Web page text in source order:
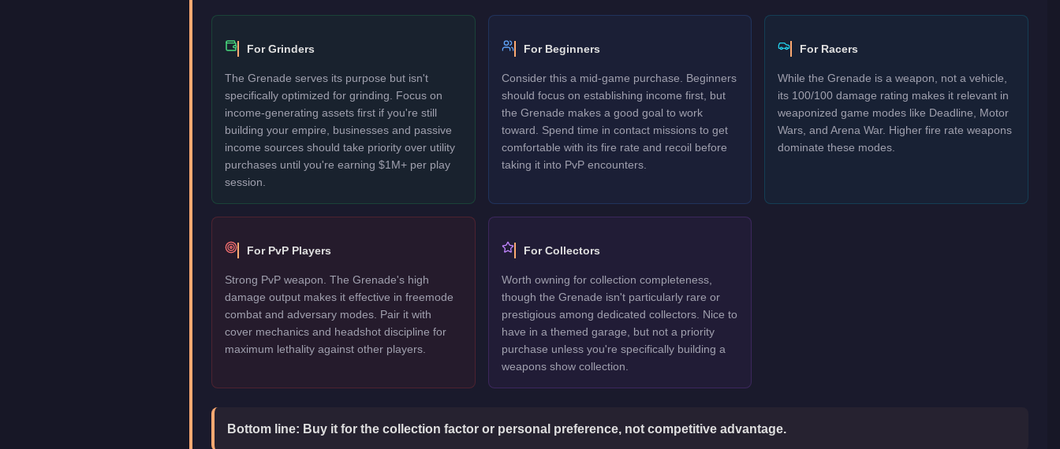
For Grinders
The Grenade serves its purpose but isn't
specifically optimized for grinding. Focus on
income-generating assets first if you're still
building your empire, businesses and passive
income sources should take priority over utility
purchases until you're earning $1M+ per play
session.
For Beginners
Consider this a mid-game purchase. Beginners
should focus on establishing income first, but
the Grenade makes a good goal to work
toward. Spend time in contact missions to get
comfortable with its fire rate and recoil before
taking it into PvP encounters.
For Racers
While the Grenade is a weapon, not a vehicle,
its 100/100 damage rating makes it relevant in
weaponized game modes like Deadline, Motor
Wars, and Arena War. Higher fire rate weapons
dominate these modes.
For PvP Players
Strong PvP weapon. The Grenade's high
damage output makes it effective in freemode
combat and adversary modes. Pair it with
cover mechanics and headshot discipline for
maximum lethality against other players.
For Collectors
Worth owning for collection completeness,
though the Grenade isn't particularly rare or
prestigious among dedicated collectors. Nice to
have in a themed garage, but not a priority
purchase unless you're specifically building a
weapons show collection.
Bottom line: Buy it for the collection factor or personal preference, not competitive advantage.